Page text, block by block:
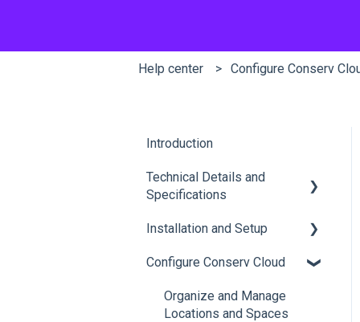
Help center Configure Conserv
Introduction
Technical Details and
Specifications
Sensor Specifications
Other Sensor Information
Gateway Specifications
Installation and Setup
Initial Setup
Add, Move, Swap and
Merge Sensors
Configure Conserv Cloud
Organize and Manage
Locations and Spaces